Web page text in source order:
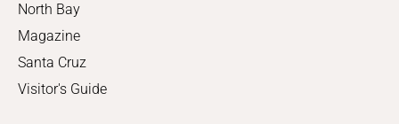
North Bay
Magazine
Santa Cruz
Visitor's Guide